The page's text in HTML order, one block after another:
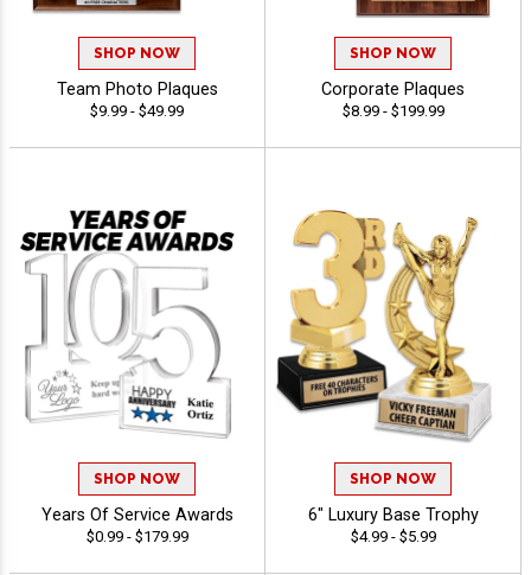
SHOP NOW
Team Photo Plaques
$9.99 - $49.99
SHOP NOW
Corporate Plaques
$8.99 - $199.99
SHOP NOW
Years Of Service Awards
$0.99 - $179.99
SHOP NOW
6" Luxury Base Trophy
$4.99 - $5.99